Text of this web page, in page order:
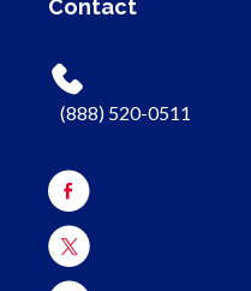
Contact
(888) 520-0511